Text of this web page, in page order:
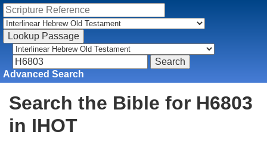
Advanced Search
Search the Bible for H6803
in IHOT